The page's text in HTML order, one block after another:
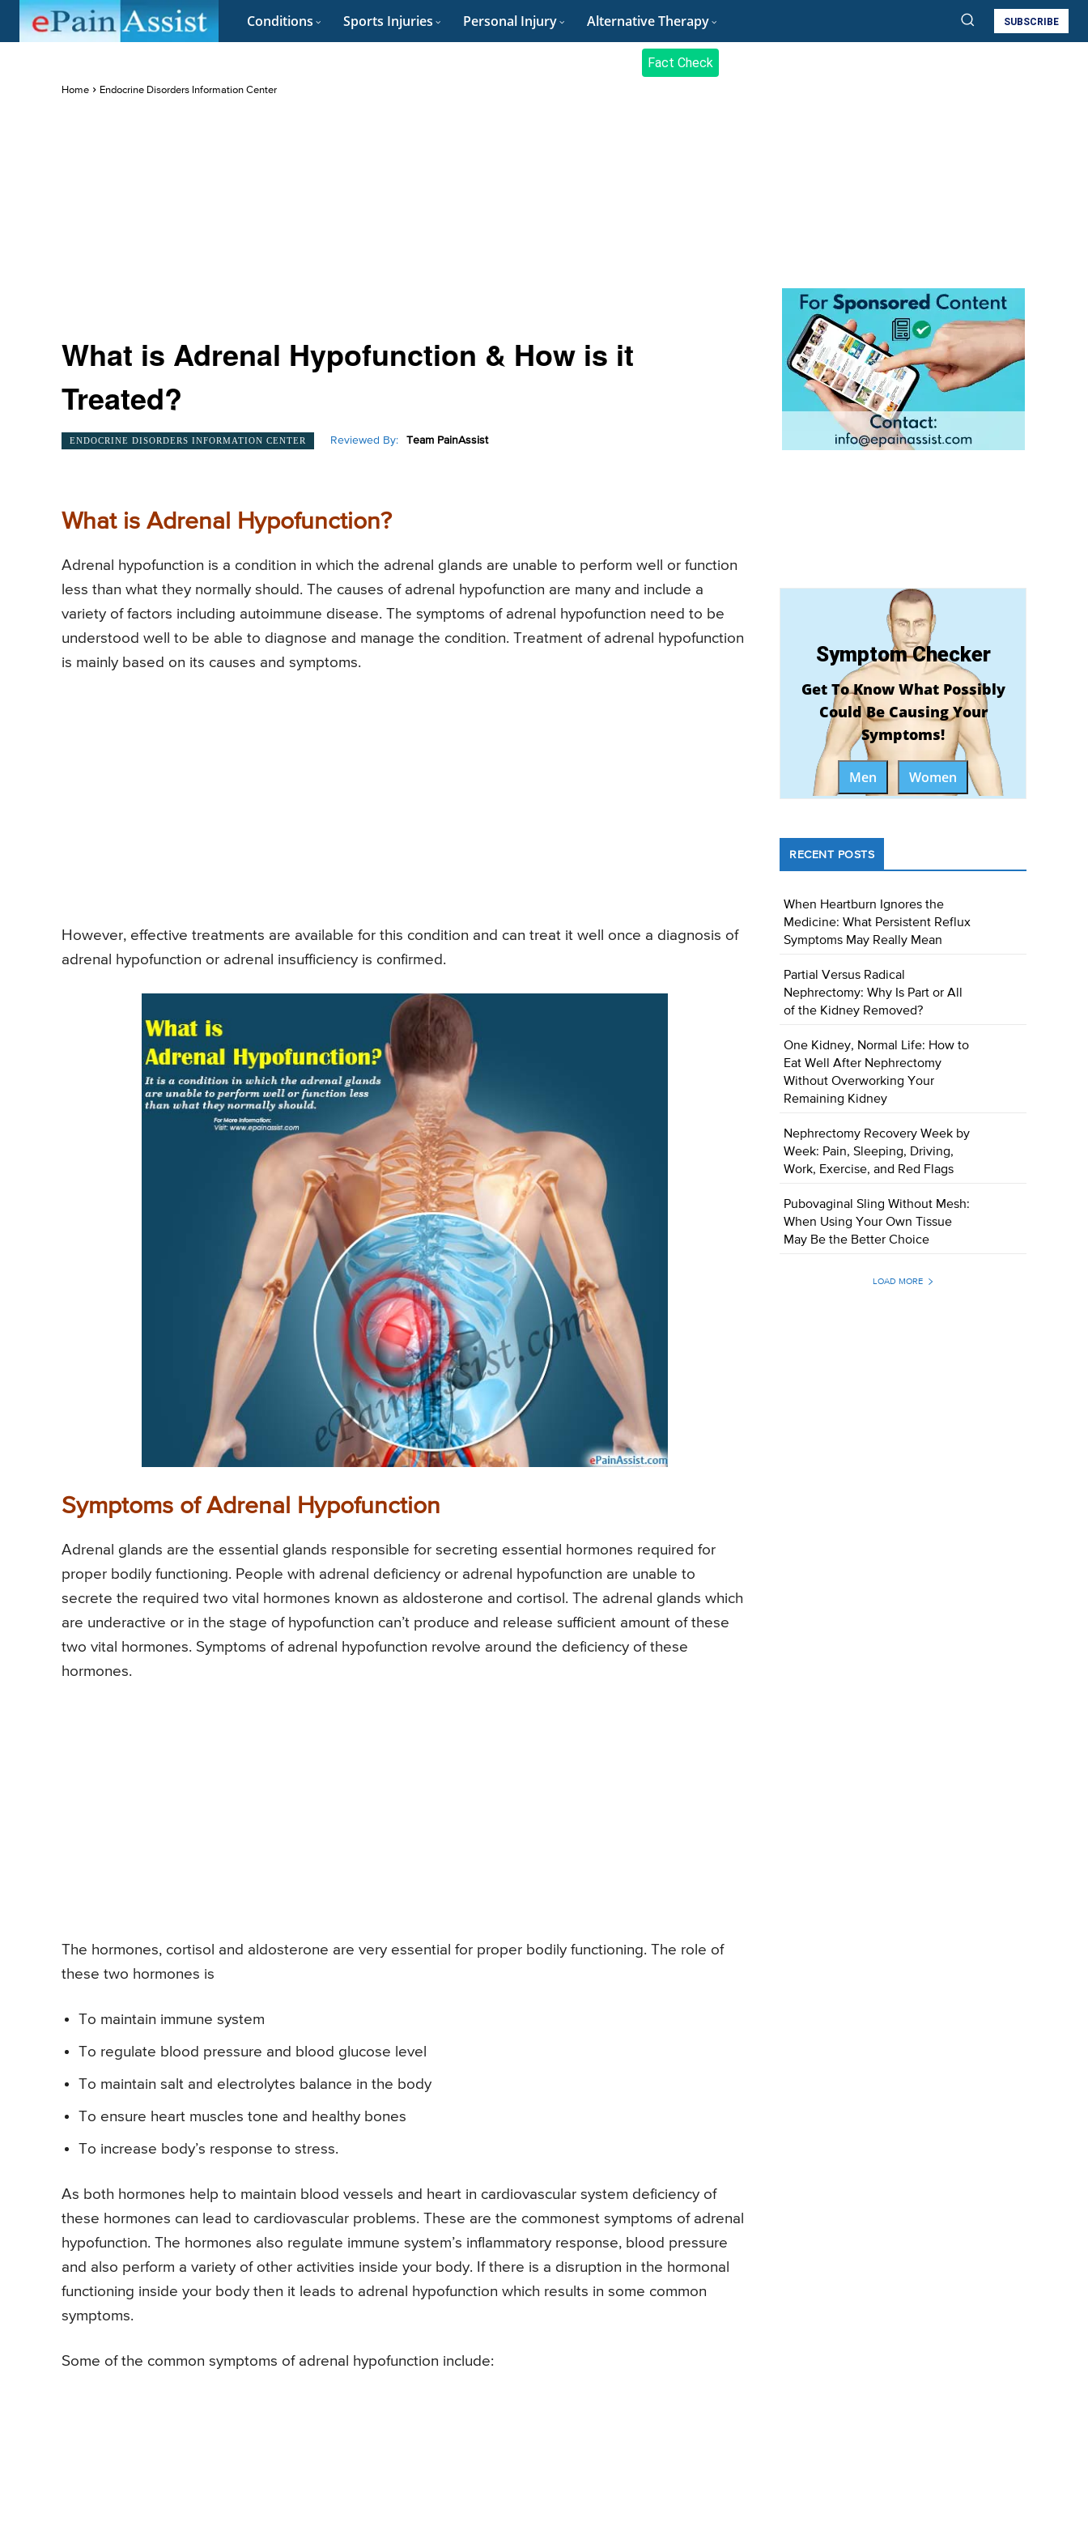
Conditions Sports Injuries Personal Injury Alternative Therapy SUBSCRIBE
Fact Check
Home Endocrine Disorders Information Center
What is Adrenal Hypofunction & How is it
Treated?
ENDOCRINE DISORDERS INFORMATION CENTER Reviewed By: Team PainAssist
What is Adrenal Hypofunction?
Adrenal hypofunction is a condition in which the adrenal glands are unable to perform well or function
less than what they normally should. The causes of adrenal hypofunction are many and include a
variety of factors including autoimmune disease. The symptoms of adrenal hypofunction need to be
understood well to be able to diagnose and manage the condition. Treatment of adrenal hypofunction
is mainly based on its causes and symptoms.
However, effective treatments are available for this condition and can treat it well once a diagnosis of
adrenal hypofunction or adrenal insufficiency is confirmed.
Symptoms of Adrenal Hypofunction
Adrenal glands are the essential glands responsible for secreting essential hormones required for
proper bodily functioning. People with adrenal deficiency or adrenal hypofunction are unable to
secrete the required two vital hormones known as aldosterone and cortisol. The adrenal glands which
are underactive or in the stage of hypofunction can’t produce and release sufficient amount of these
two vital hormones. Symptoms of adrenal hypofunction revolve around the deficiency of these
hormones.
The hormones, cortisol and aldosterone are very essential for proper bodily functioning. The role of
these two hormones is
To maintain immune system
To regulate blood pressure and blood glucose level
To maintain salt and electrolytes balance in the body
To ensure heart muscles tone and healthy bones
To increase body’s response to stress.
As both hormones help to maintain blood vessels and heart in cardiovascular system deficiency of
these hormones can lead to cardiovascular problems. These are the commonest symptoms of adrenal
hypofunction. The hormones also regulate immune system’s inflammatory response, blood pressure
and also perform a variety of other activities inside your body. If there is a disruption in the hormonal
functioning inside your body then it leads to adrenal hypofunction which results in some common
symptoms.
Some of the common symptoms of adrenal hypofunction include:
Symptom Checker
Get To Know What Possibly
Could Be Causing Your
Symptoms!
Men Women
RECENT POSTS
When Heartburn Ignores the
Medicine: What Persistent Reflux
Symptoms May Really Mean
Partial Versus Radical
Nephrectomy: Why Is Part or All
of the Kidney Removed?
One Kidney, Normal Life: How to
Eat Well After Nephrectomy
Without Overworking Your
Remaining Kidney
Nephrectomy Recovery Week by
Week: Pain, Sleeping, Driving,
Work, Exercise, and Red Flags
Pubovaginal Sling Without Mesh:
When Using Your Own Tissue
May Be the Better Choice
LOAD MORE